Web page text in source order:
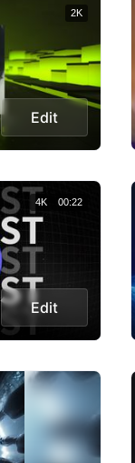
Edit
2K
Edit
4K 00:22